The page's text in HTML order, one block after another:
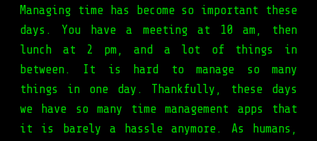
Managing time has become so important these
days. You have a meeting at 10 am, then
lunch at 2 pm, and a lot of things in
between. It is hard to manage so many
things in one day. Thankfully, these days
we have so many time management apps that
it is barely a hassle anymore. As humans,